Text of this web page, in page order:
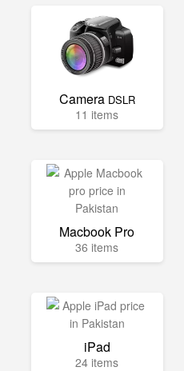
Camera DSLR
11 items
Macbook Pro
36 items
iPad
24 items